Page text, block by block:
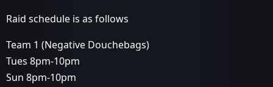
Raid schedule is as follows
Team 1 (Negative Douchebags)
Tues 8pm-10pm
Sun 8pm-10pm